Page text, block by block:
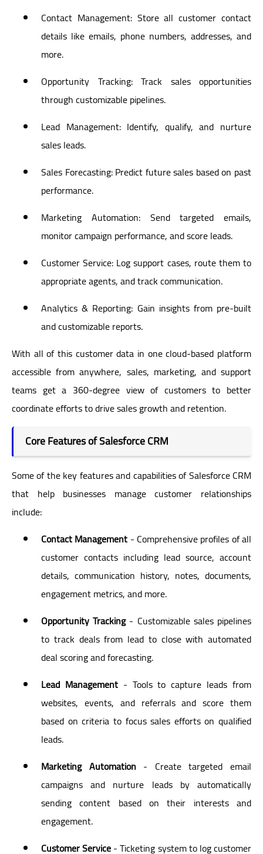
Contact Management: Store all customer contact
details like emails, phone numbers, addresses, and
more.
Opportunity Tracking: Track sales opportunities
through customizable pipelines.
Lead Management: Identify, qualify, and nurture
sales leads.
Sales Forecasting: Predict future sales based on past
performance.
Marketing Automation: Send targeted emails,
monitor campaign performance, and score leads.
Customer Service: Log support cases, route them to
appropriate agents, and track communication.
Analytics & Reporting: Gain insights from pre-built
and customizable reports.
With all of this customer data in one cloud-based platform
accessible from anywhere, sales, marketing, and support
teams get a 360-degree view of customers to better
coordinate efforts to drive sales growth and retention.
Core Features of Salesforce CRM
Some of the key features and capabilities of Salesforce CRM
that help businesses manage customer relationships
include:
Contact Management - Comprehensive profiles of all
customer contacts including lead source, account
details, communication history, notes, documents,
engagement metrics, and more.
Opportunity Tracking- Customizable sales pipelines
to track deals from lead to close with automated
deal scoring and forecasting.
Lead Management- Tools to capture leads from
websites, events, and referrals and score them
based on criteria to focus sales efforts on qualified
leads.
Marketing Automation- Create targeted email
campaigns and nurture leads by automatically
sending content based on their interests and
engagement.
Customer Service- Ticketing system to log customer